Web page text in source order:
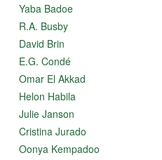
Yaba Badoe
R.A. Busby
David Brin
E.G. Condé
Omar El Akkad
Helon Habila
Julie Janson
Cristina Jurado
Oonya Kempadoo